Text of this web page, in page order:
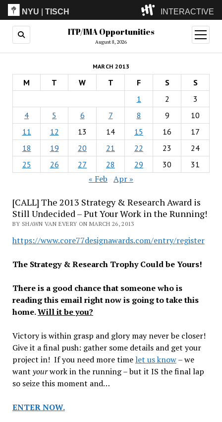
NYU |TISCH INTERACTIVE
ITP(Grad)
(Undergrad)
LowRes
Camp
ITP/IMA Opportunities
August 8, 2026
open
menu
MARCH 2013
M T W T F S
S
1
2
3
4
5 6 7 8 9
10
11
12 13 14 15 16
17
18
19 20 21 22 23
24
25
26 27 28 29 30 31
« Feb Apr »
[CALL] The 2013 Strategy & Research Award is
Still Undecided – Put Your Work in the Running!
BY SHAWN VAN EVERY ON MARCH 26, 2013
https://www.core77designawards.com/entry/register
The Strategy & Research Trophy Could be Yours!
There is a good chance that someone who is
reading this email right now is going to take this
home.Will it be you?
Victory is within grasp and glory may never be closer!
Give it a final push: gather some details and get your
project in! If you need more time let us know– we
want yourwork in the running – but it IS the final lap
so seize this moment and…
ENTER NOW.